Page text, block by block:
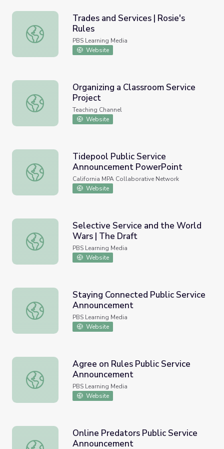
Trades and Services | Rosie's Rules
Trades and Services | Rosie's
Rules
PBS Learning Media
Website
Organizing a Classroom Service Project
Organizing a Classroom Service
Project
Teaching Channel
Website
Tidepool Public Service Announcement PowerPoint
Tidepool Public Service
Announcement PowerPoint
California MPA Collaborative Network
Website
Selective Service and the World Wars | The Draft
Selective Service and the World
Wars | The Draft
PBS Learning Media
Website
Staying Connected Public Service Announcement
Staying Connected Public Service
Announcement
PBS Learning Media
Website
Agree on Rules Public Service Announcement
Agree on Rules Public Service
Announcement
PBS Learning Media
Website
Online Predators Public Service Announcement
Online Predators Public Service
Announcement